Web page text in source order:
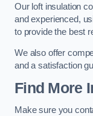
Our loft insulation
and experienced,
to provide the best
We also offer
and a satisfaction
Find More
Make sure you